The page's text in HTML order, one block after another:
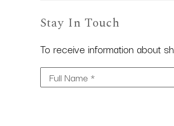
Stay In Touch
To receive information about
Full Name *